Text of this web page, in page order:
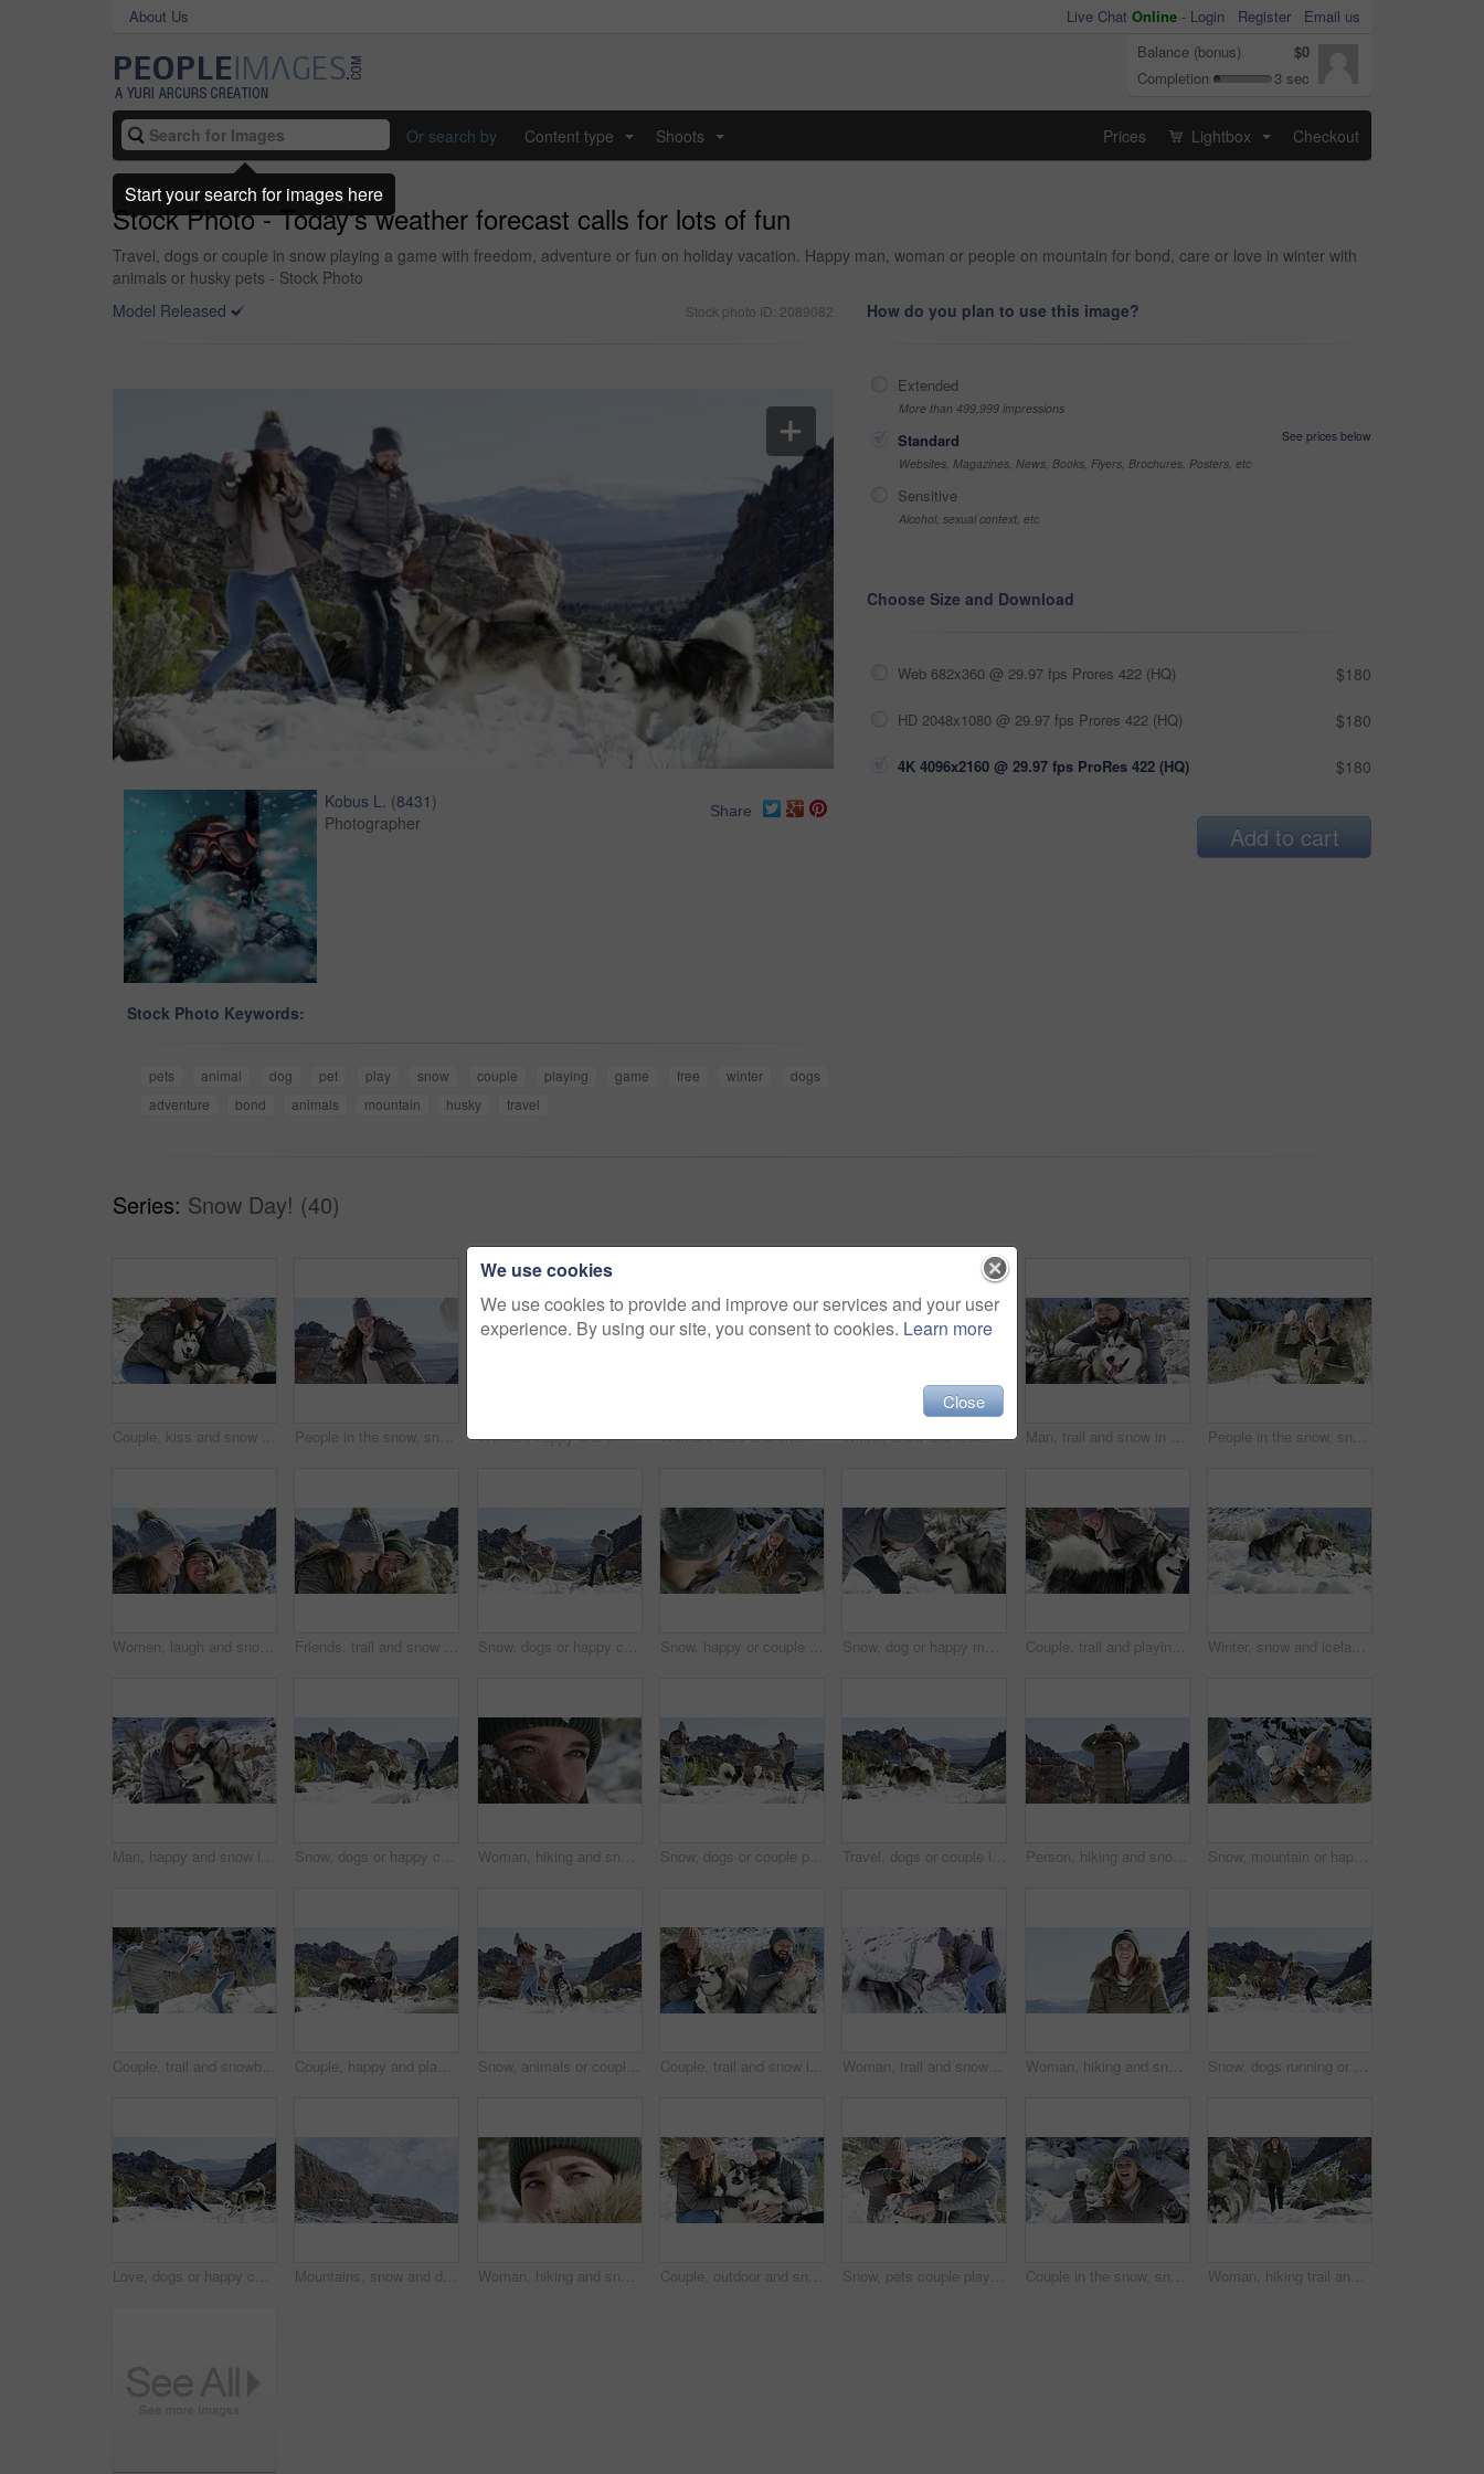
About Us Live Chat Online - Login Register
Email us
Balance (bonus)
$0
Completion
3 sec
Or search by Content type Shoots Prices Lightbox Checkout
Stock Photo - Today’s weather forecast calls for lots of fun
Travel, dogs or couple in snow playing a game with freedom, adventure or fun on holiday vacation. Happy man, woman or people on mountain for bond, care or love in winter with
animals or husky pets - Stock Photo
Model Released
Stock photo ID: 2089082
Kobus L. (8431 )
Photographer
Share
Stock Photo Keywords:
pets animal dog pet play snow couple playing game free winter
dogs
adventure
bond animals mountain husky travel
How do you plan to use this image?
Extended
More than 499,999 impressions
Standard
See prices below
Websites, Magazines, News, Books, Flyers, Brochures, Posters, etc
Sensitive
Alcohol, sexual context, etc
Choose Size and Download
Web 682x360 @ 29.97 fps Prores 422 (HQ) $180
HD 2048x1080 @ 29.97 fps Prores 422 (HQ) $180
4K 4096x2160 @ 29.97 fps ProRes 422 (HQ) $180
Add to cart
Series: Snow Day! (40)
Couple, kiss and snow in winter, dogs and warm on mountain, love and holiday. Vacation, happiness and romance for adventure, outdoor and nature to explore, hobby and summit in iceland for fun People in the snow, snowball fight and playful together outdoor, winter season and Christmas holiday in cold weather. Happy, excited and friends in nature, celebration or vacation for December break Woman, happy and snowy mountain with face, thinking and peak with fur, cold and eyes. Hiker, vision and climber for adventure, holiday and nature to explore, hobby and summit in iceland for freedom Woman, face and snow in winter, dogs and playing on mountain, animal and holiday. Vacation, pet and Alaskan Malamute for adventure, outdoor and nature to explore, hobby and summit in iceland for fun Winter, snow and iceland with dogs, eating ice and malamute in outdoor, pets and playful together. Animals, mountain and clean air or playing, explore and happy in nature, adventure or active in cold Man, trail and snow in winter, dog and playing on mountain, animal and holiday. Vacation, pet and Alaskan Malamute for adventure, outdoor and nature to explore, hobby and summit in iceland for fun People in the snow, snowball fight and fun together outdoor, winter season and Christmas holiday in cold weather. Happiness, excited and friends in nature, celebration or vacation for December break
Women, laugh and snow in winter, friends and hugging on mountain, happy and holiday. Vacation, friendship and funny for adventure, outdoor and nature to explore, hobby and summit in iceland for fun Friends, trail and snow in winter, hug and laughing on mountain, travel and holiday. Vacation, happiness and women for adventure, outdoor and nature to explore, hobby and summit in iceland for fun Snow, dogs or happy couple playing on winter vacation with freedom, adventure or fun games. Man, woman or people on mountain for bond, snowball fighting or love on holiday with animals or husky pets Snow, happy or couple playing a game with freedom, adventure or fun on holiday vacation. Man, woman or excited people on mountain for bond, snowball fighting or love in winter with smile in nature Snow, dog or happy man playing a game with freedom, adventure or fun on holiday vacation. Smile, wellness or person on mountain for bond, snowball fight or love in winter with animal or husky pet Couple, trail and playing with snow, winter and dog on mountain, husky and holiday. Vacation, playful and romance for adventure, outdoor and nature to explore, hobby and summit in iceland for fun Winter, snow and iceland with dogs, playing and malamute in outdoor, pets and playful together. Animals, mountain and clean air and interactive to explore, happy and nature for adventure in cold
Man, happy and snow in winter, dog and playing on mountain, hiking and holiday. Vacation, pet and Alaskan Malamute for adventure, outdoor and nature to explore, hobby and summit in iceland for fun Snow, dogs or happy couple playing on holiday vacation with freedom, adventure or fun games. Man, woman or people on mountain for bond, snowball fighting or love in winter with animals or husky pets Woman, hiking and snow in winter, face and thinking on peak, fur and eyes closeup. Hiker, vision and climber for adventure, holiday and nature to explore, hobby and outdoor in iceland for traveling Snow, dogs or couple playing a game with freedom, adventure or fun on holiday vacation. Happy man, woman or people on mountain for bond, snowball fighting or love in winter with animals or husky pets Travel, dogs or couple in snow playing a game with freedom, adventure or fun on holiday vacation. Happy man, woman or people on mountain for bond, care or love in winter with animals or husky pets Person, hiking and snow in winter, mountain and backpacker on trail, back and holiday. Vacation, cold and hiker for adventure, outdoor and nature to explore, hobby and summit in iceland for fun Snow, mountain or happy couple playing a game with freedom or adventure on holiday vacation. Man, woman or excited people on in nature for bond, snowball fighting or love in winter with smile or joy
Couple, trail and snowball fight in winter, happy and mountain for holiday, cold and date. Vacation, play and romance in reverse motion, outdoor and nature to explore, hobby and summit in iceland Couple, happy and playing with snow, winter and dogs on mountain, husky and holiday. Vacation, playful and romance for adventure, outdoor and nature to explore, hobby and summit in iceland for fun Snow, animals or couple playing a game with freedom, adventure or fun on holiday vacation. Happy man, woman or people on mountain for bond, snowball fight or love in winter with dogs or husky pets Couple, trail and snow in winter, dogs and playing on mountain, animal and holiday. Vacation, pet and Alaskan Malamute for adventure, outdoor and nature to explore, hobby and summit in iceland Woman, trail and snow in winter, dog and playing on mountain, animal and holiday. Vacation, pet and Alaskan Malamute for adventure, outdoor and nature to explore, hobby and summit in iceland for fun Woman, hiking and snow in winter, mountain and backpacker on trail, happy and holiday. Vacation, cold and smiling for adventure, outdoor and nature to explore, hobby and summit in iceland for fun Snow, dogs running or happy couple playing on winter vacation with fun, adventure or games. Man, woman or people on mountain for bond, snowball fighting or love on holiday with animals or husky pets
Love, dogs or happy couple in snow to play a game with freedom, adventure or fun on holiday vacation. Man, woman or people on mountain for bond, support or care in winter with animals or husky pets Mountains, snow and drone with blue skies, environment or iceland in winter for scenery landscape. Outdoor, hiking trail or adventure cliff with view, nature and cloudy with rock, peak and ice Woman, hiking and snowy mountain with face, thinking and peak with fur, cold and eyes. Hiker, vision and climber for adventure, holiday and nature to explore, hobby and summit in iceland for freedom Couple, outdoor and snow in winter, dogs and hand holding on road, love and holiday. Vacation, mountain and romance for adventure, man and woman to explore, hobby and playing in iceland for fun Snow, pets couple playing a game with freedom, adventure or fun on holiday vacation. Happy man, woman or people on mountain for bond, snowball fight or love with winter ice with dogs, animal or husky Couple in the snow, snowball fight and fun together outdoor, winter season and Christmas holiday in cold weather. Happiness, excited and people in nature, celebration or vacation for December break Woman, hiking trail and dog in winter, snow and playing on mountain, animal and holiday. Vacation, pet and Alaskan Malamute for adventure, outdoor and nature to explore, hobby and summit in iceland
We use cookies
We use cookies to provide and improve our services and your user
experience. By using our site, you consent to cookies. Learn more
Close
Start your search for images here